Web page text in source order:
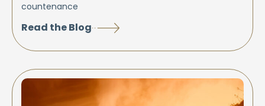
countenance
Read the Blog